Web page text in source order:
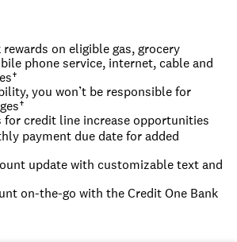
rewards on eligible gas, grocery
phone service, internet, cable and
you won’t be responsible for
for credit line increase opportunities
payment due date for added
update with customizable text and
on-the-go with the Credit One Bank